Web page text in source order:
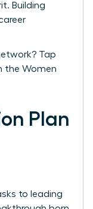
Building
Tap
the Women
Plan
to leading